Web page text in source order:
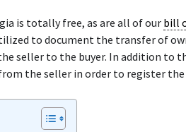
is totally free, as are all of our bill
to document the transfer of
seller to the buyer. In addition to
the seller in order to register the